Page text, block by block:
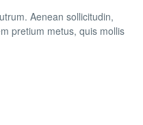
Aenean sollicitudin,
pretium metus, quis mollis